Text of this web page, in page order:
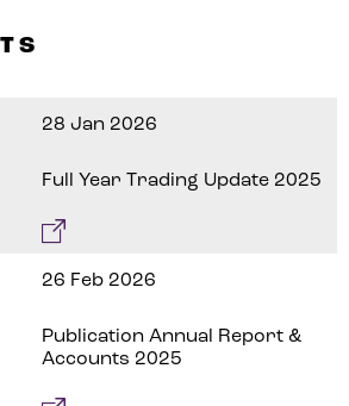
28 Jan 2026
Full Year Trading Update 2025
26 Feb 2026
Publication Annual Report &
Accounts 2025